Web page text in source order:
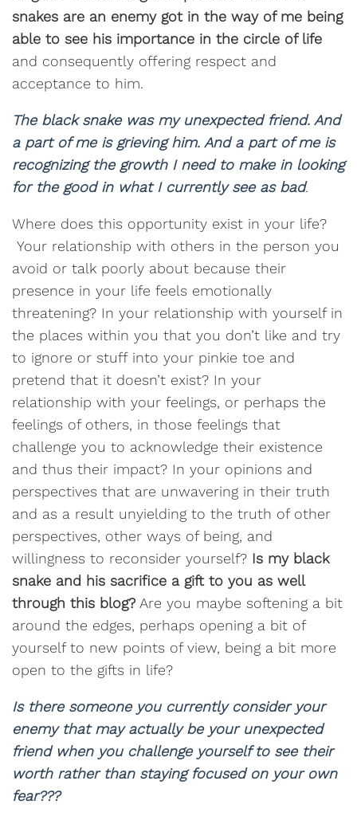
snakes are an enemy got in the way of me being
able to see his importance in the circle of life
and consequently offering respect and
acceptance to him.
The black snake was my unexpected friend. And
a part of me is grieving him. And a part of me is
recognizing the growth I need to make in looking
for the good in what I currently see as bad.
Where does this opportunity exist in your life?
Your relationship with others in the person you
avoid or talk poorly about because their
presence in your life feels emotionally
threatening? In your relationship with yourself in
the places within you that you don’t like and try
to ignore or stuff into your pinkie toe and
pretend that it doesn’t exist? In your
relationship with your feelings, or perhaps the
feelings of others, in those feelings that
challenge you to acknowledge their existence
and thus their impact? In your opinions and
perspectives that are unwavering in their truth
and as a result unyielding to the truth of other
perspectives, other ways of being, and
willingness to reconsider yourself? Is my black
snake and his sacrifice a gift to you as well
through this blog? Are you maybe softening a bit
around the edges, perhaps opening a bit of
yourself to new points of view, being a bit more
open to the gifts in life?
Is there someone you currently consider your
enemy that may actually be your unexpected
friend when you challenge yourself to see their
worth rather than staying focused on your own
fear???